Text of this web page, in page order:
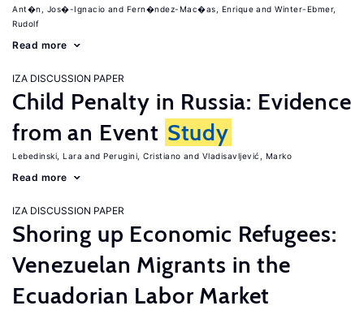
Ant�n, Jos�-Ignacio Fern�ndez-Mac�as, Enrique
Winter-Ebmer,
Rudolf
Read more
IZA DISCUSSION PAPER
Child Penalty in Russia: Evidence
from an Event Study
Lebedinski, Lara Perugini, Cristiano Vladisavljević, Marko
Read more
IZA DISCUSSION PAPER
Shoring up Economic Refugees:
Venezuelan Migrants in the
Ecuadorian Labor Market